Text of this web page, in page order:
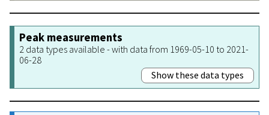
Peak measurements
2 data types available - with data from 1969-05-10 to 2021-
06-28
Show these data types